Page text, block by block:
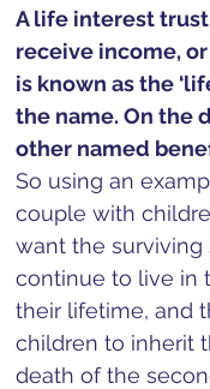
A life interest
receive income,
is known as the
the name. On the
other named
So using an
couple with
want the
continue to live in
their lifetime, and
children to inherit
death of the